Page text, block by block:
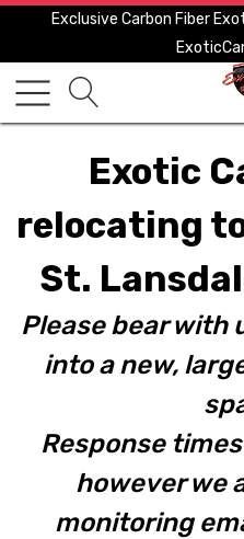
Exclusive Carbon Fiber
Exotic
relocating
St.
Please bear with
into a new,
Response
however we
monitoring